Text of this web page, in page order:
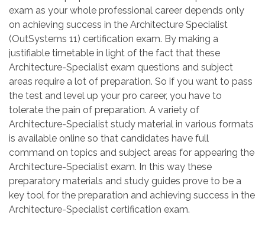
exam as your whole professional career depends only
on achieving success in the Architecture Specialist
(OutSystems 11) certification exam. By making a
justifiable timetable in light of the fact that these
Architecture-Specialist exam questions and subject
areas require a lot of preparation. So if you want to pass
the test and level up your pro career, you have to
tolerate the pain of preparation. A variety of
Architecture-Specialist study material in various formats
is available online so that candidates have full
command on topics and subject areas for appearing the
Architecture-Specialist exam. In this way these
preparatory materials and study guides prove to be a
key tool for the preparation and achieving success in the
Architecture-Specialist certification exam.